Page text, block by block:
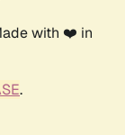
with ❤️ in
.